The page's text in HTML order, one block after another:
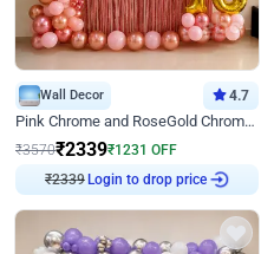
Wall Decor 4.7
Pink Chrome and RoseGold Chrome L Shaped Arch Birthday Decor
₹3570₹2339₹1231 OFF
₹2339 Login to drop price